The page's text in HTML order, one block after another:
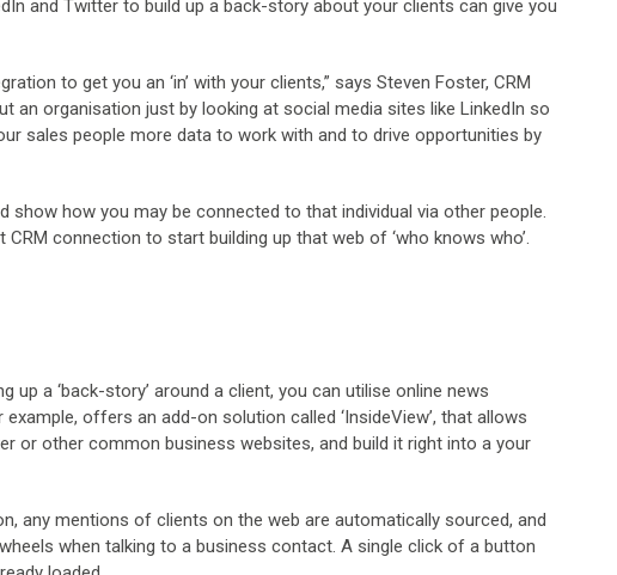
and Twitter to build up a back-story about your clients can give you
to get you an ‘in’ with your clients,” says Steven Foster, CRM
an organisation just by looking at social media sites like LinkedIn so
sales people more data to work with and to drive opportunities by
show how you may be connected to that individual via other people.
connection to start building up that web of ‘who knows who’.
a ‘back-story’ around a client, you can utilise online news
offers an add-on solution called ‘InsideView’, that allows
or other common business websites, and build it right into a your
any mentions of clients on the web are automatically sourced, and
when talking to a business contact. A single click of a button